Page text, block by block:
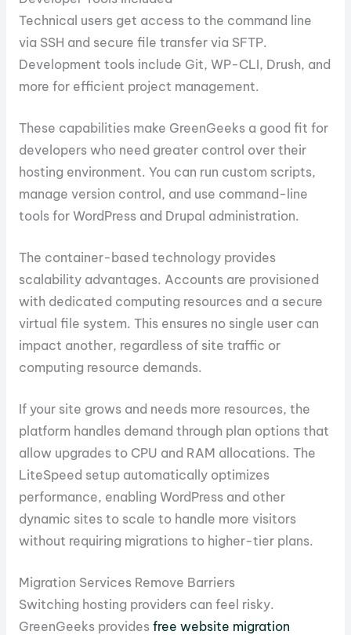
Technical users get access to the command line
via SSH and secure file transfer via SFTP.
Development tools include Git, WP-CLI, Drush, and
more for efficient project management.
These capabilities make GreenGeeks a good fit for
developers who need greater control over their
hosting environment. You can run custom scripts,
manage version control, and use command-line
tools for WordPress and Drupal administration.
The container-based technology provides
scalability advantages. Accounts are provisioned
with dedicated computing resources and a secure
virtual file system. This ensures no single user can
impact another, regardless of site traffic or
computing resource demands.
If your site grows and needs more resources, the
platform handles demand through plan options that
allow upgrades to CPU and RAM allocations. The
LiteSpeed setup automatically optimizes
performance, enabling WordPress and other
dynamic sites to scale to handle more visitors
without requiring migrations to higher-tier plans.
Migration Services Remove Barriers
Switching hosting providers can feel risky.
GreenGeeks provides free website migration